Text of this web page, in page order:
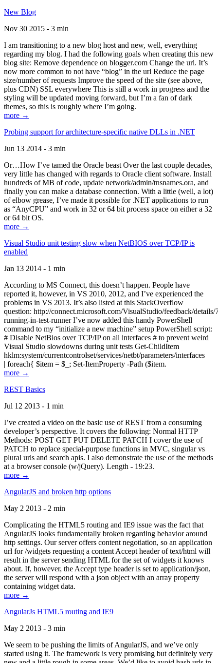
New Blog
Nov 30 2015 - 3 min
I am transitioning to a new blog host and new, well, everything
regarding my blog. I had the following goals when creating this new
blog site: Remove dependence on blogger.com Change the url. It’s
now more common to not have “blog” in the url Reduce the page
size/number of requests Improve the speed of the site (see above,
plus CDN) SSL everywhere This is still a work in progress and the
styling will be updated moving forward, but I’m a fan of dark
themes, so this is roughly where I’m going.
more →
Probing support for architecture-specific native DLLs in .NET
Jun 13 2014 - 3 min
Or…How I’ve tamed the Oracle beast Over the last couple decades,
very little has changed with regards to Oracle client software. Install
hundreds of MB of code, update network/admin/tnsnames.ora, and
finally you can make a database connection. With a little (well, a lot)
of elbow grease, I’ve made it possible for .NET applications to run
as “AnyCPU” and work in 32 or 64 bit process space on either a 32
or 64 bit OS.
more →
Visual Studio unit testing slow when NetBIOS over TCP/IP is
enabled
Jan 13 2014 - 1 min
According to MS Connect, this doesn’t happen. People have
reported it, however, in VS 2010, 2012, and I’ve experienced the
problems in VS 2013. It’s also listed at this StackOverflow
question: http://connect.microsoft.com/VisualStudio/feedback/
running-in-test-runner I’ve now added this handy PowerShell
command to my “initialize a new machine” setup PowerShell script:
# Disable NetBios over TCP/IP on all interfaces # to prevent weird
Visual Studio slowdowns during unit tests Get-ChildItem
hklm:system/currentcontrolset/services/netbt/parameters/interfaces
| foreach{ $item = $_; Set-ItemProperty -Path ($item.
more →
REST Basics
Jul 12 2013 - 1 min
I’ve created a video on the basic use of REST from a consuming
developer’s perspective. It covers the following: Normal HTTP
Methods: POST GET PUT DELETE PATCH I cover the use of
PATCH to replace special-purpose functions in MVC, singular vs
plural urls and search apis. I also demonstrate the use of the methods
at a browser console (w/jQuery). Length - 19:23.
more →
AngularJS and broken http options
May 2 2013 - 2 min
Complicating the HTML5 routing and IE9 issue was the fact that
AngularJS looks fundamentally broken regarding behavior around
http settings. Our server offers content negotiation, so an application
url for /widgets requesting a content Accept header of text/html will
result in the server sending HTML for the set of widgets it knows
about. If, however, the Accept type header is set to application/json,
the server will respond with a json object with an array property
containing widget data.
more →
AngularJs HTML5 routing and IE9
May 2 2013 - 3 min
We seem to be pushing the limits of AngularJS, and we’ve only
started using it. The framework is very promising but definitely very